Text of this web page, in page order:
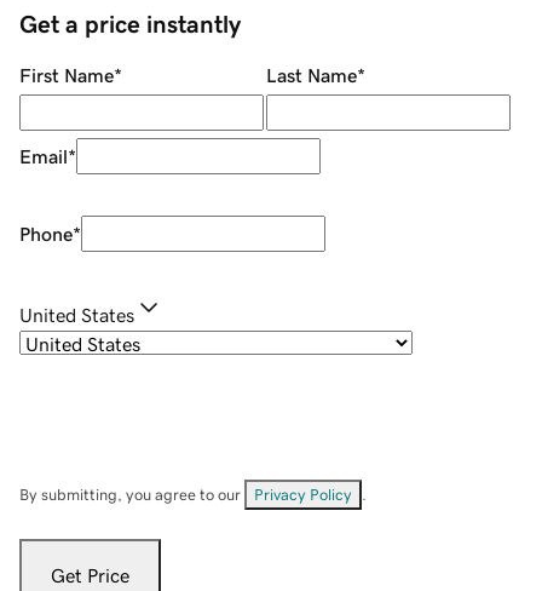
Get a price instantly
First Name* Last Name*
Email*
Phone*
United States
By submitting, you agree to our Privacy Policy
Get Price